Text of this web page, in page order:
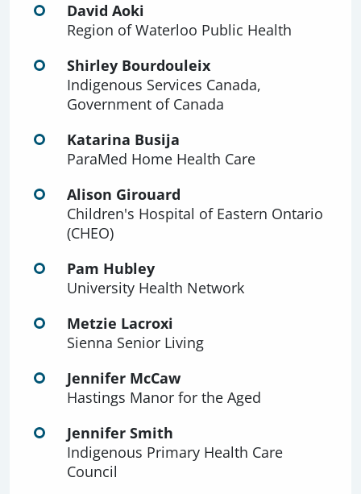
David Aoki
Region of Waterloo Public Health
Shirley Bourdouleix
Indigenous Services Canada,
Government of Canada
Katarina Busija
ParaMed Home Health Care
Alison Girouard
Children's Hospital of Eastern Ontario
(CHEO)
Pam Hubley
University Health Network
Metzie Lacroxi
Sienna Senior Living
Jennifer McCaw
Hastings Manor for the Aged
Jennifer Smith
Indigenous Primary Health Care
Council